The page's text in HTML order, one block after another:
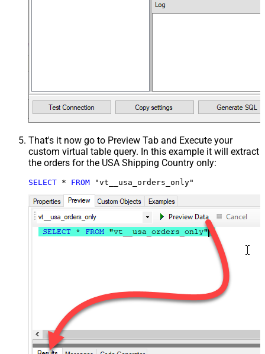
That's it now go to Preview Tab and Execute your
custom virtual table query. In this example it will extract
the orders for the USA Shipping Country only:
SELECT * FROM "vt__usa_orders_only"